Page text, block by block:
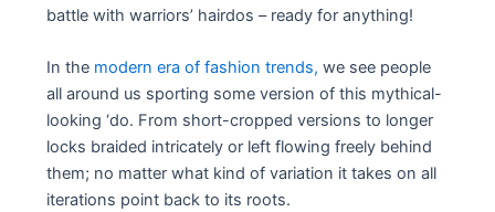
battle with warriors’ hairdos – ready for anything!
In the modern era of fashion trends, we see people
all around us sporting some version of this mythical-
looking ‘do. From short-cropped versions to longer
locks braided intricately or left flowing freely behind
them; no matter what kind of variation it takes on all
iterations point back to its roots.